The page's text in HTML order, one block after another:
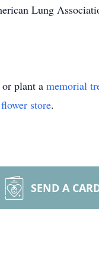
Lung
or plant a memorial
flower store.
SEND A